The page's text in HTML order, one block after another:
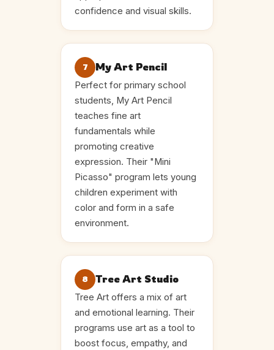
confidence and visual skills.
7 My Art Pencil
Perfect for primary school
students, My Art Pencil
teaches fine art
fundamentals while
promoting creative
expression. Their "Mini
Picasso" program lets young
children experiment with
color and form in a safe
environment.
8 Tree Art Studio
Tree Art offers a mix of art
and emotional learning. Their
programs use art as a tool to
boost focus, empathy, and